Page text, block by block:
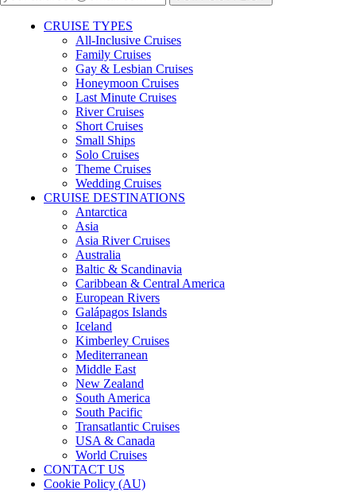
CRUISE TYPES
All-Inclusive Cruises
Family Cruises
Gay & Lesbian Cruises
Honeymoon Cruises
Last Minute Cruises
River Cruises
Short Cruises
Small Ships
Solo Cruises
Theme Cruises
Wedding Cruises
CRUISE DESTINATIONS
Antarctica
Asia
Asia River Cruises
Australia
Baltic & Scandinavia
Caribbean & Central America
European Rivers
Galápagos Islands
Iceland
Kimberley Cruises
Mediterranean
Middle East
New Zealand
South America
South Pacific
Transatlantic Cruises
USA & Canada
World Cruises
CONTACT US
Cookie Policy (AU)